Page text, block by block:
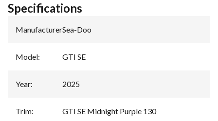
Specifications
Manufacturer:Sea-Doo
Model: GTI SE
Year: 2025
Trim: GTI SE Midnight Purple 130